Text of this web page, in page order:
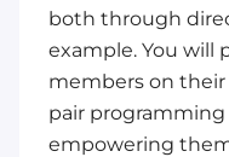
both through
example. You will
members on
pair
empowering